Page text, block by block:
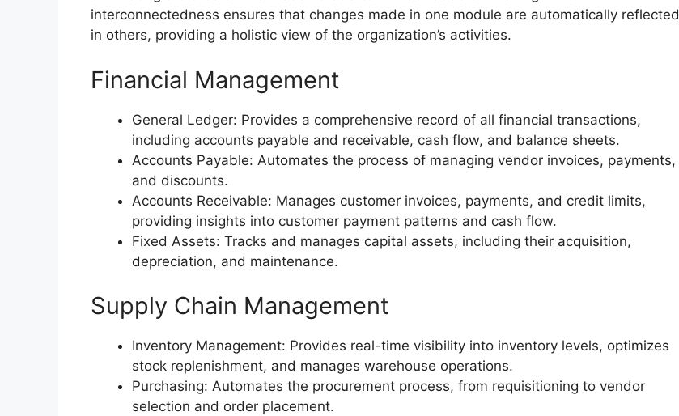
interconnectedness ensures that changes made in one module are automatically reflected
in others, providing a holistic view of the organization’s activities.
Financial Management
General Ledger: Provides a comprehensive record of all financial transactions,
including accounts payable and receivable, cash flow, and balance sheets.
Accounts Payable: Automates the process of managing vendor invoices, payments,
and discounts.
Accounts Receivable: Manages customer invoices, payments, and credit limits,
providing insights into customer payment patterns and cash flow.
Fixed Assets: Tracks and manages capital assets, including their acquisition,
depreciation, and maintenance.
Supply Chain Management
Inventory Management: Provides real-time visibility into inventory levels, optimizes
stock replenishment, and manages warehouse operations.
Purchasing: Automates the procurement process, from requisitioning to vendor
selection and order placement.